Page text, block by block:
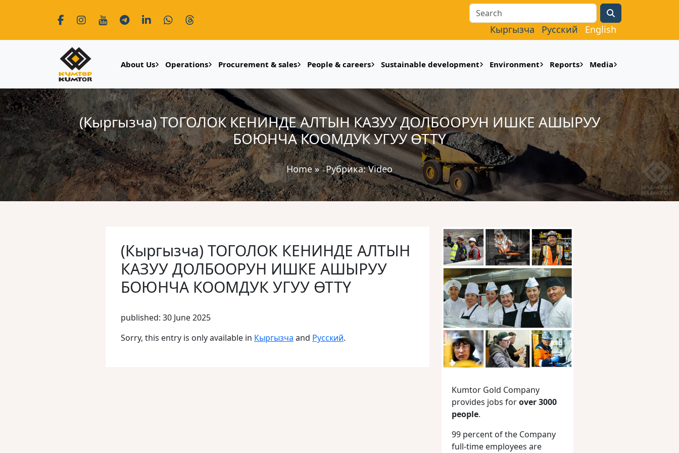
Search
Кыргызча Русский English
About Us Operations Procurement & sales People & careers Sustainable development Environment Reports Media
(Кыргызча) ТОГОЛОК КЕНИНДЕ АЛТЫН КАЗУУ ДОЛБООРУН ИШКЕ АШЫРУУ
БОЮНЧА КООМДУК УГУУ ӨТТҮ
Home» Рубрика:Video
(Кыргызча) ТОГОЛОК КЕНИНДЕ АЛТЫН
КАЗУУ ДОЛБООРУН ИШКЕ АШЫРУУ
БОЮНЧА КООМДУК УГУУ ӨТТҮ
published: 30 June 2025
Sorry, this entry is only available in Кыргызча and Русский.
Kumtor Gold Company
provides jobs forover 3000
people.
99 percent of the Company
full-time employees are